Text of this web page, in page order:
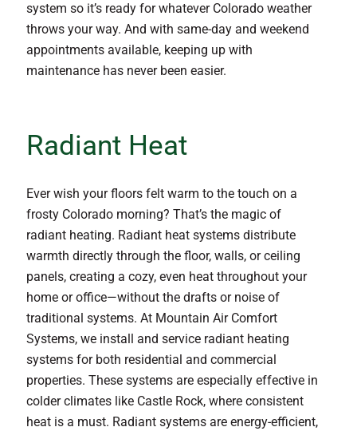
system so it’s ready for whatever Colorado weather
throws your way. And with same-day and weekend
appointments available, keeping up with
maintenance has never been easier.
Radiant Heat
Ever wish your floors felt warm to the touch on a
frosty Colorado morning? That’s the magic of
radiant heating. Radiant heat systems distribute
warmth directly through the floor, walls, or ceiling
panels, creating a cozy, even heat throughout your
home or office—without the drafts or noise of
traditional systems. At Mountain Air Comfort
Systems, we install and service radiant heating
systems for both residential and commercial
properties. These systems are especially effective in
colder climates like Castle Rock, where consistent
heat is a must. Radiant systems are energy-efficient,